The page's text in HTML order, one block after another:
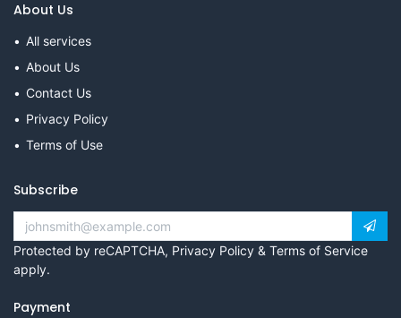
About Us
All services
About Us
Contact Us
Privacy Policy
Terms of Use
Subscribe
Protected by reCAPTCHA, Privacy Policy & Terms of Service
apply.
Payment